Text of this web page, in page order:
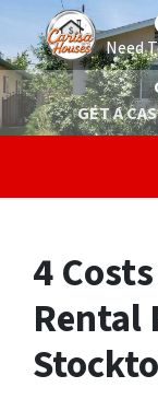
Need
GET A
4
Rental